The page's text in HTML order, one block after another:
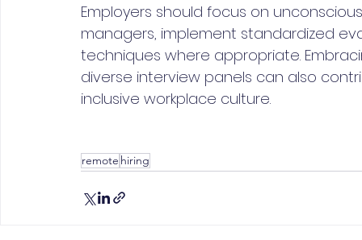
Employers should focus on
managers, implement standardized
techniques where appropriate.
diverse interview panels can also
inclusive workplace culture.
remote hiring